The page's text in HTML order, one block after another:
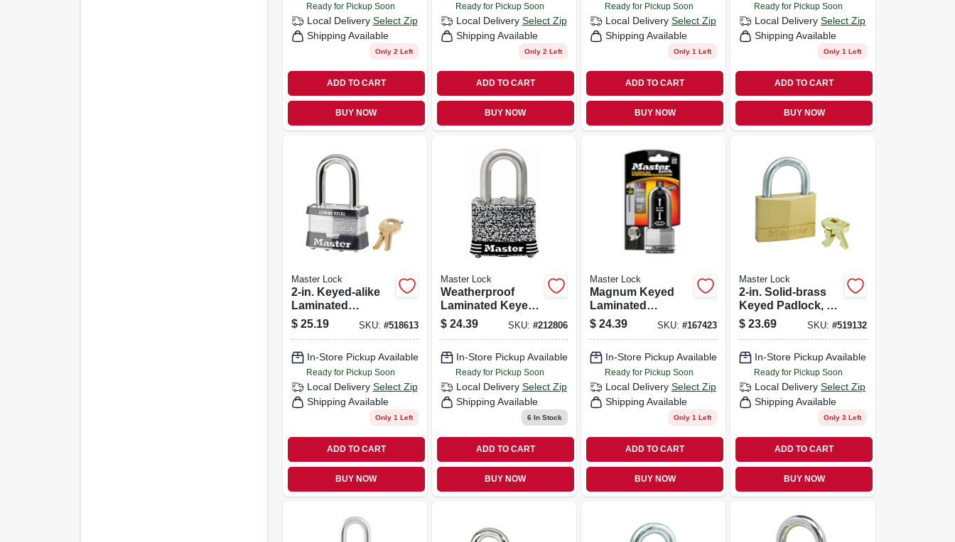
Ready for Pickup Soon
Local Delivery Select Zip
Shipping Available
Only 2 Left
ADD TO CART
BUY NOW
Ready for Pickup Soon
Local Delivery Select Zip
Shipping Available
Only 2 Left
ADD TO CART
BUY NOW
Ready for Pickup Soon
Local Delivery Select Zip
Shipping Available
Only 1 Left
ADD TO CART
BUY NOW
Ready for Pickup Soon
Local Delivery Select Zip
Shipping Available
Only 1 Left
ADD TO CART
BUY NOW
Master Lock
2-in. Keyed-alike
Laminated
Padlock, 1.5-in.
Long Shackle
$ 25.19 SKU: #518613
In-Store Pickup Available
Ready for Pickup Soon
Local Delivery Select Zip
Shipping Available
Only 1 Left
ADD TO CART
BUY NOW
Master Lock
Weatherproof
Laminated Keyed
Padlock, Stainless
Steel, 1.5-in.
$ 24.39 SKU: #212806
In-Store Pickup Available
Ready for Pickup Soon
Local Delivery Select Zip
Shipping Available
6 In Stock
ADD TO CART
BUY NOW
Master Lock
Magnum Keyed
Laminated
Padlock, 2-in., 2.5-
in. Boron Long
$ 24.39 SKU:#167423
In-Store Pickup Available
Ready for Pickup Soon
Local Delivery Select Zip
Shipping Available
Only 1 Left
ADD TO CART
BUY NOW
Master Lock
2-in. Solid-brass
Keyed Padlock, 5-
pin Tumbler
$ 23.69 SKU: #519132
In-Store Pickup Available
Ready for Pickup Soon
Local Delivery Select Zip
Shipping Available
Only 3 Left
ADD TO CART
BUY NOW